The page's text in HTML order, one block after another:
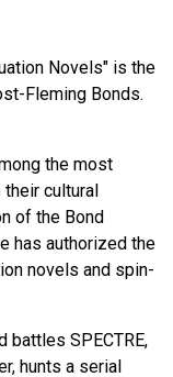
Novels" is the
Fleming Bonds.
the most
cultural
of the Bond
has authorized the
novels and spin-
battles SPECTRE,
hunts a serial